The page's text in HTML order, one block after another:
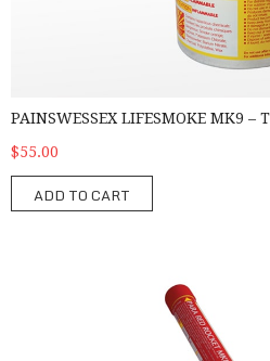
PAINSWESSEX LIFESMOKE MK9 –
$55.00
ADD TO CART